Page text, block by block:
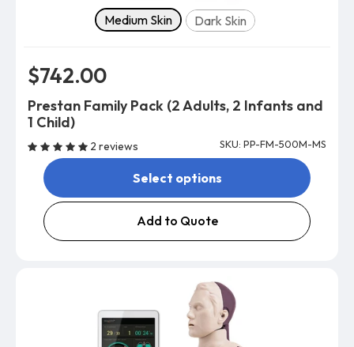
Skin tone
Medium Skin Dark Skin
$742.00
Prestan Family Pack (2 Adults, 2 Infants and
1 Child)
2 reviews SKU: PP-FM-500M-MS
Select options
Add to Quote